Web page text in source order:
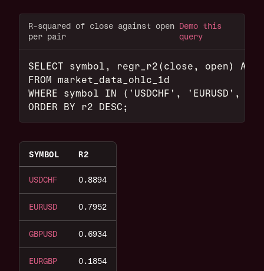
R-squared of close against open
per pair
Demo this
query
SELECT symbol, regr_r2(close, open) AS
FROM market_data_ohlc_1d
WHERE symbol IN ('USDCHF', 'EURUSD',
ORDER BY r2 DESC;
SYMBOL R2
USDCHF 0.8894
EURUSD 0.7952
GBPUSD 0.6934
EURGBP 0.1854